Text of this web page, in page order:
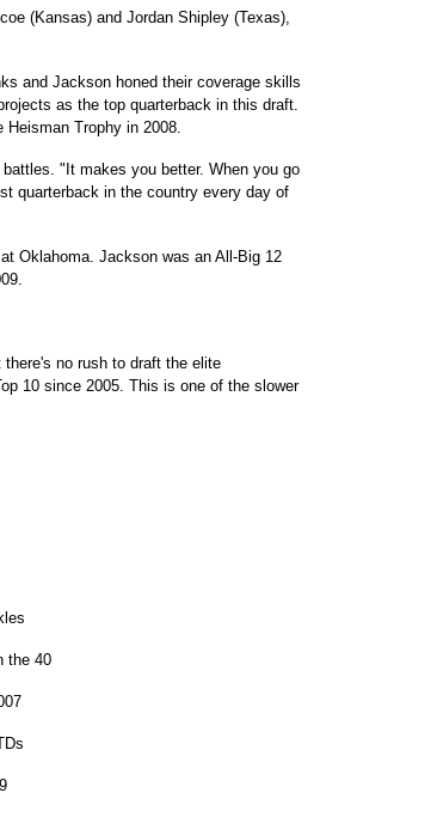
(Kansas) and Jordan Shipley (Texas),
and Jackson honed their coverage skills
as the top quarterback in this draft.
Heisman Trophy in 2008.
"It makes you better. When you go
quarterback in the country every day of
Oklahoma. Jackson was an All-Big 12
no rush to draft the elite
10 since 2005. This is one of the slower
the 40